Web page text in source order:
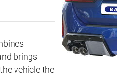
brings
vehicle the